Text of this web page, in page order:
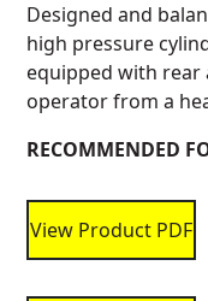
Designed and
high pressure
equipped with rear
operator from a
RECOMMENDED
View Product PDF